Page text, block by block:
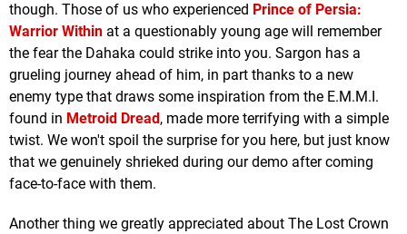
though. Those of us who experienced Prince of Persia:
Warrior Within at a questionably young age will remember
the fear the Dahaka could strike into you. Sargon has a
grueling journey ahead of him, in part thanks to a new
enemy type that draws some inspiration from the E.M.M.I.
found in Metroid Dread , made more terrifying with a simple
twist. We won't spoil the surprise for you here, but just know
that we genuinely shrieked during our demo after coming
face-to-face with them.
Another thing we greatly appreciated about The Lost Crown